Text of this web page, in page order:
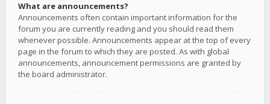
What are announcements?
Announcements often contain important information for the
forum you are currently reading and you should read them
whenever possible. Announcements appear at the top of every
page in the forum to which they are posted. As with global
announcements, announcement permissions are granted by
the board administrator.